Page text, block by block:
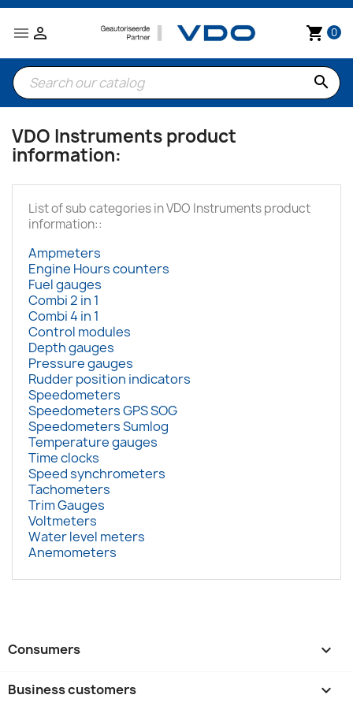
 shopping_cart 0

search
VDO Instruments product
information:
List of sub categories in VDO Instruments product
information::
Ampmeters
Engine Hours counters
Fuel gauges
Combi 2 in 1
Combi 4 in 1
Control modules
Depth gauges
Pressure gauges
Rudder position indicators
Speedometers
Speedometers GPS SOG
Speedometers Sumlog
Temperature gauges
Time clocks
Speed synchrometers
Tachometers
Trim Gauges
Voltmeters
Water level meters
Anemometers
Consumers 
Business customers 